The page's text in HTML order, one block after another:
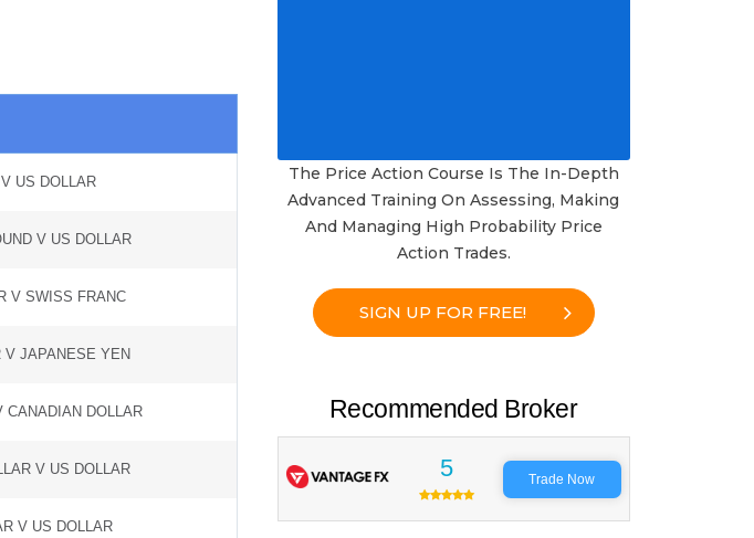
US DOLLAR
V US DOLLAR
V SWISS FRANC
V JAPANESE YEN
CANADIAN DOLLAR
V US DOLLAR
V US DOLLAR
The Price Action Course Is The In-Depth
Advanced Training On Assessing, Making
And Managing High Probability Price
Action Trades.
SIGN UP FOR FREE!
Recommended Broker
5 Trade Now